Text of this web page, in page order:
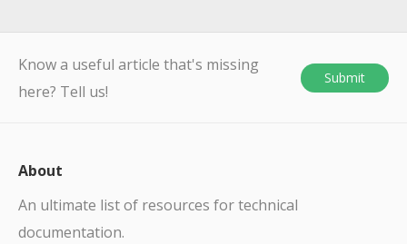
Know a useful article that's missing
here? Tell us!
Submit
About
An ultimate list of resources for technical
documentation.